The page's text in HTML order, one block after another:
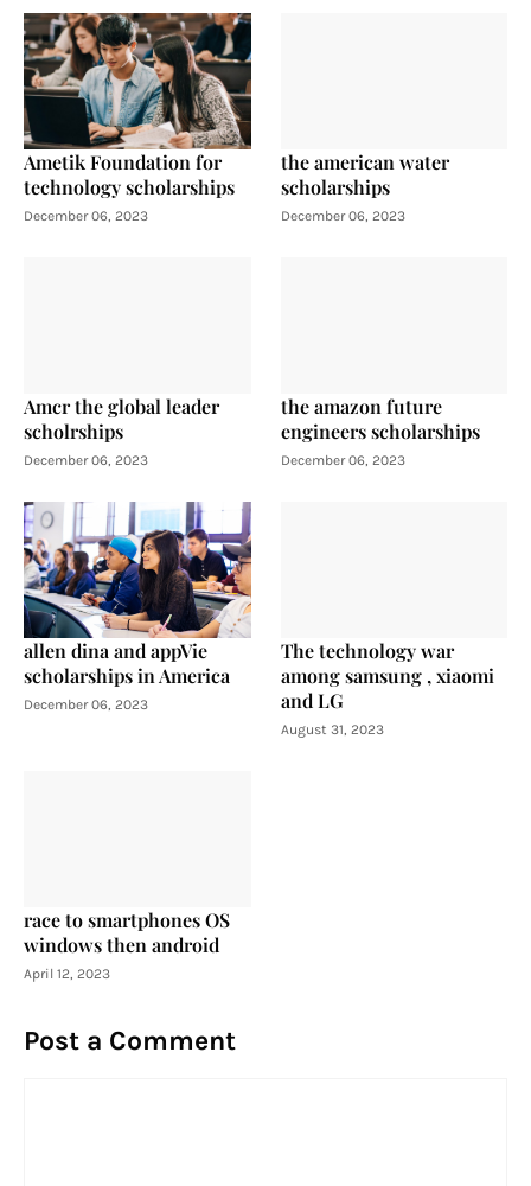
Ametik Foundation for
technology scholarships
December 06, 2023
the american water
scholarships
December 06, 2023
Amcr the global leader
scholrships
December 06, 2023
the amazon future
engineers scholarships
December 06, 2023
allen dina and appVie
scholarships in America
December 06, 2023
The technology war
among samsung , xiaomi
and LG
August 31, 2023
race to smartphones OS
windows then android
April 12, 2023
Post a Comment